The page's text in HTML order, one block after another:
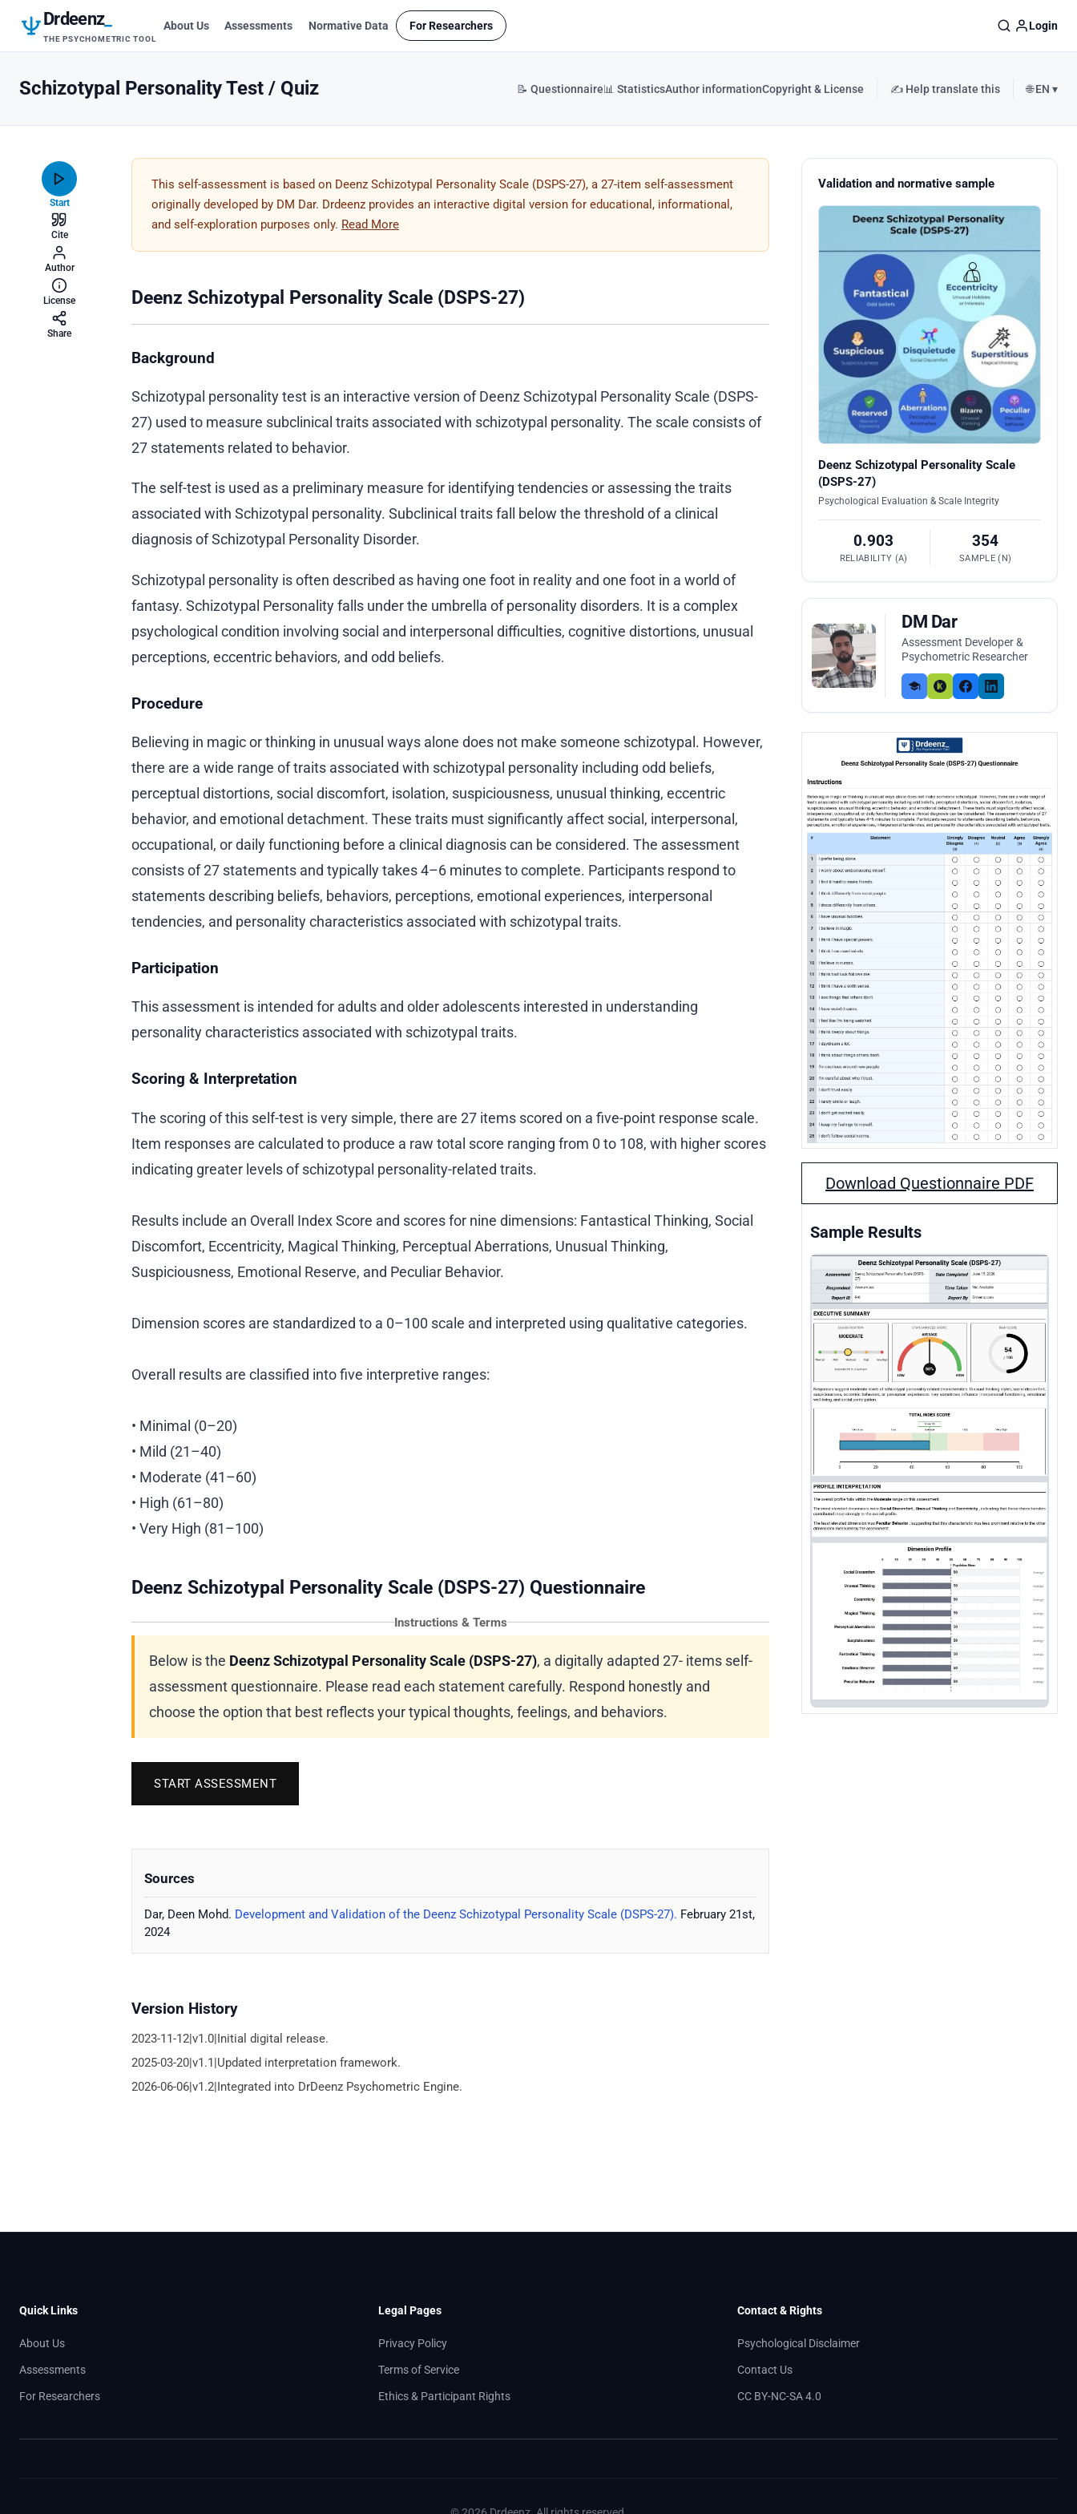
Drdeenz_
THE PSYCHOMETRIC TOOL
About Us Assessments Normative Data For Researchers Login
Schizotypal Personality Test / Quiz 📝 Questionnaire📊 StatisticsAuthor informationCopyright & License ✍️ Help translate this 🌐 EN ▾
Start
Cite
Author
License
Share
This self-assessment is based on Deenz Schizotypal Personality Scale (DSPS-27), a 27-item self-assessment
originally developed by DM Dar. Drdeenz provides an interactive digital version for educational, informational,
and self-exploration purposes only. Read More
Deenz Schizotypal Personality Scale (DSPS-27)
Background
Schizotypal personality test is an interactive version of Deenz Schizotypal Personality Scale (DSPS-
27) used to measure subclinical traits associated with schizotypal personality. The scale consists of
27 statements related to behavior.
The self-test is used as a preliminary measure for identifying tendencies or assessing the traits
associated with Schizotypal personality. Subclinical traits fall below the threshold of a clinical
diagnosis of Schizotypal Personality Disorder.
Schizotypal personality is often described as having one foot in reality and one foot in a world of
fantasy. Schizotypal Personality falls under the umbrella of personality disorders. It is a complex
psychological condition involving social and interpersonal difficulties, cognitive distortions, unusual
perceptions, eccentric behaviors, and odd beliefs.
Procedure
Believing in magic or thinking in unusual ways alone does not make someone schizotypal. However,
there are a wide range of traits associated with schizotypal personality including odd beliefs,
perceptual distortions, social discomfort, isolation, suspiciousness, unusual thinking, eccentric
behavior, and emotional detachment. These traits must significantly affect social, interpersonal,
occupational, or daily functioning before a clinical diagnosis can be considered. The assessment
consists of 27 statements and typically takes 4–6 minutes to complete. Participants respond to
statements describing beliefs, behaviors, perceptions, emotional experiences, interpersonal
tendencies, and personality characteristics associated with schizotypal traits.
Participation
This assessment is intended for adults and older adolescents interested in understanding
personality characteristics associated with schizotypal traits.
Scoring & Interpretation
The scoring of this self-test is very simple, there are 27 items scored on a five-point response scale.
Item responses are calculated to produce a raw total score ranging from 0 to 108, with higher scores
indicating greater levels of schizotypal personality-related traits.
Results include an Overall Index Score and scores for nine dimensions: Fantastical Thinking, Social
Discomfort, Eccentricity, Magical Thinking, Perceptual Aberrations, Unusual Thinking,
Suspiciousness, Emotional Reserve, and Peculiar Behavior.
Dimension scores are standardized to a 0–100 scale and interpreted using qualitative categories.
Overall results are classified into five interpretive ranges:
• Minimal (0–20)
• Mild (21–40)
• Moderate (41–60)
• High (61–80)
• Very High (81–100)
Deenz Schizotypal Personality Scale (DSPS-27) Questionnaire
Instructions & Terms
Below is the Deenz Schizotypal Personality Scale (DSPS-27), a digitally adapted 27- items self-
assessment questionnaire. Please read each statement carefully. Respond honestly and
choose the option that best reflects your typical thoughts, feelings, and behaviors.
START ASSESSMENT
Sources
Dar, Deen Mohd. Development and Validation of the Deenz Schizotypal Personality Scale (DSPS-27). February 21st,
2024
Version History
2023-11-12|v1.0|Initial digital release.
2025-03-20|v1.1|Updated interpretation framework.
2026-06-06|v1.2|Integrated into DrDeenz Psychometric Engine.
Validation and normative sample
Deenz Schizotypal Personality Scale
(DSPS-27)
Psychological Evaluation & Scale Integrity
0.903
RELIABILITY (Α)
354
SAMPLE (N)
DM Dar
Assessment Developer &
Psychometric Researcher
Download Questionnaire PDF
Sample Results
Quick Links
About Us
Assessments
For Researchers
Legal Pages
Privacy Policy
Terms of Service
Ethics & Participant Rights
Contact & Rights
Psychological Disclaimer
Contact Us
CC BY-NC-SA 4.0